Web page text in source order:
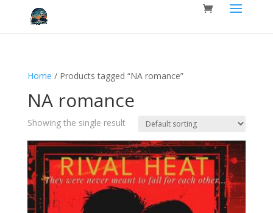
Home / Products tagged “NA romance”
NA romance
Showing the single result